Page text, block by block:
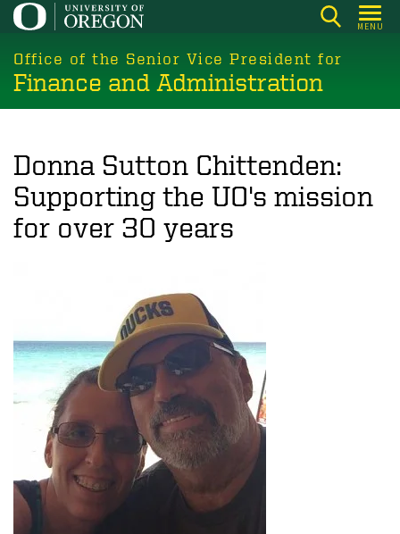
Skip
main
content
MENU
Office of the Senior Vice President for
Finance and Administration
Donna Sutton Chittenden:
Supporting the UO's mission
for over 30 years